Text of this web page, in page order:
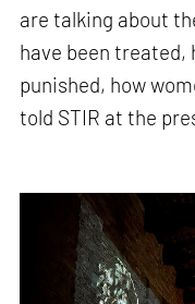
are talking about
have been treated,
punished, how
told STIR at the